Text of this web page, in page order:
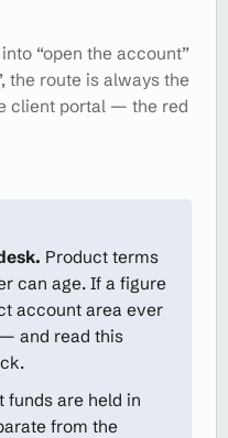
“open the account”
the route is always the
client portal — the red
Product terms
can age. If a figure
account area ever
and read this
funds are held in
from the